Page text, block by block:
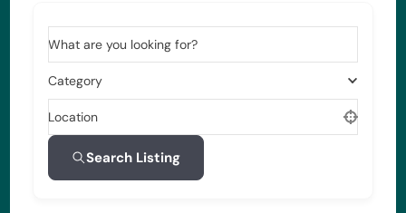
What are you looking for?
Category
Location
Search Listing